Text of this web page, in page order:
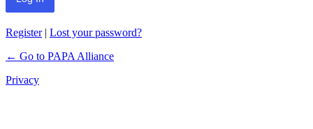
Register| Lost your password?
← Go to PAPA Alliance
Privacy